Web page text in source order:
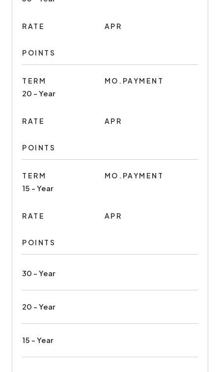
RATE APR
POINTS
TERM
20 - Year
MO.PAYMENT
RATE APR
POINTS
TERM
15 - Year
MO.PAYMENT
RATE APR
POINTS
30 - Year
20 - Year
15 - Year